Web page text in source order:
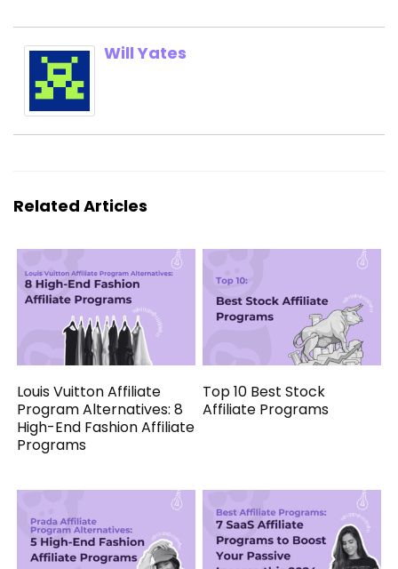
Will Yates
Related Articles
Louis Vuitton Affiliate
Program Alternatives: 8
High-End Fashion Affiliate
Programs
Top 10 Best Stock
Affiliate Programs